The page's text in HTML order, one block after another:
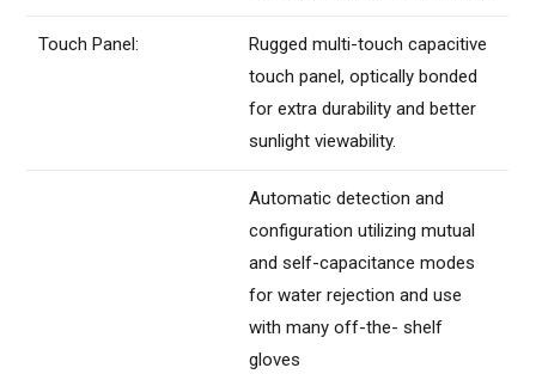
Touch Panel:
Rugged multi-touch capacitive
touch panel, optically bonded
for extra durability and better
sunlight viewability.
Automatic detection and
configuration utilizing mutual
and self-capacitance modes
for water rejection and use
with many off-the- shelf
gloves